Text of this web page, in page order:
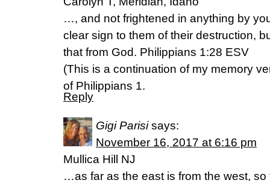
…, and not frightened in anything by
clear sign to them of their destruction,
that from God. Philippians 1:28 ESV
(This is a continuation of my memory
of Philippians 1.
Reply
Gigi Parisi says:
November 16, 2017 at 6:16 pm
Mullica Hill NJ
…as far as the east is from the west,